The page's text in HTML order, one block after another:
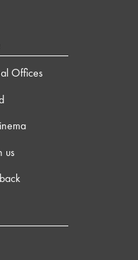
Offices
us